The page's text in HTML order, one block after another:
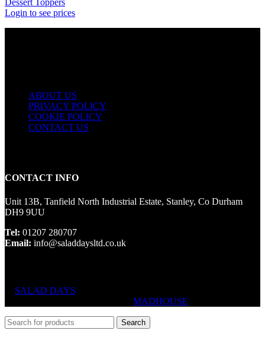
Dessert Toppers
Login to see prices
ABOUT US
PRIVACY POLICY
COOKIE POLICY
CONTACT US
CONTACT INFO
Unit 13B, Tanfield North Industrial Estate, Stanley, Co Durham
DH9 9UU
Tel: 01207 280707
Email: info@saladdaysltd.co.uk
SALAD DAYS
MADHOUSE
Search